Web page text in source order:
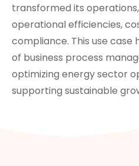
transformed its
operational efficiencies,
compliance. This use
of business process
optimizing energy sector
supporting sustainable